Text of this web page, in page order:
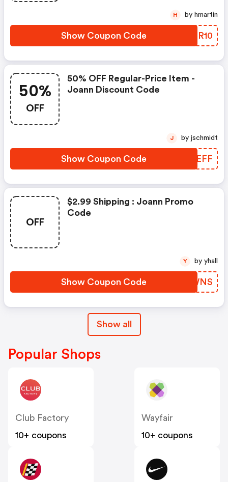
Show Coupon Code PQIR10
H by hmartin
50%
OFF
50% OFF Regular-Price Item -
Joann Discount Code
Show Coupon Code VOREFF
J by jschmidt
OFF
$2.99 Shipping : Joann Promo
Code
Show Coupon Code NIWWNS
Y by yhall
Show all
Popular Shops
Club Factory
10+ coupons
Wayfair
10+ coupons